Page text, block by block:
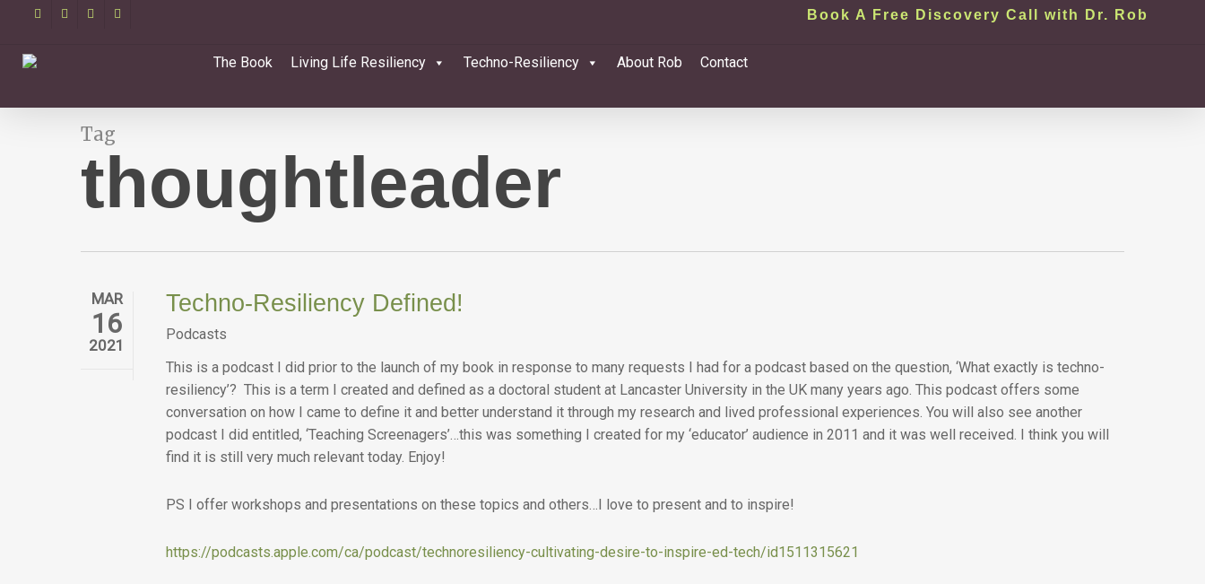
main
Book A Free Discovery Call with Dr. Rob
The Book Living Life Resiliency Techno-Resiliency About Rob Contact
Tag
thoughtleader
MAR
16
2021
Techno-Resiliency Defined!
Podcasts
This is a podcast I did prior to the launch of my book in response to many requests I had for a podcast based on the question, ‘What exactly is techno-
resiliency’? This is a term I created and defined as a doctoral student at Lancaster University in the UK many years ago. This podcast offers some
conversation on how I came to define it and better understand it through my research and lived professional experiences. You will also see another
podcast I did entitled, ‘Teaching Screenagers’…this was something I created for my ‘educator’ audience in 2011 and it was well received. I think you will
find it is still very much relevant today. Enjoy!
PS I offer workshops and presentations on these topics and others…I love to present and to inspire!
https://podcasts.apple.com/ca/podcast/technoresiliency-cultivating-desire-to-inspire-ed-tech/id1511315621